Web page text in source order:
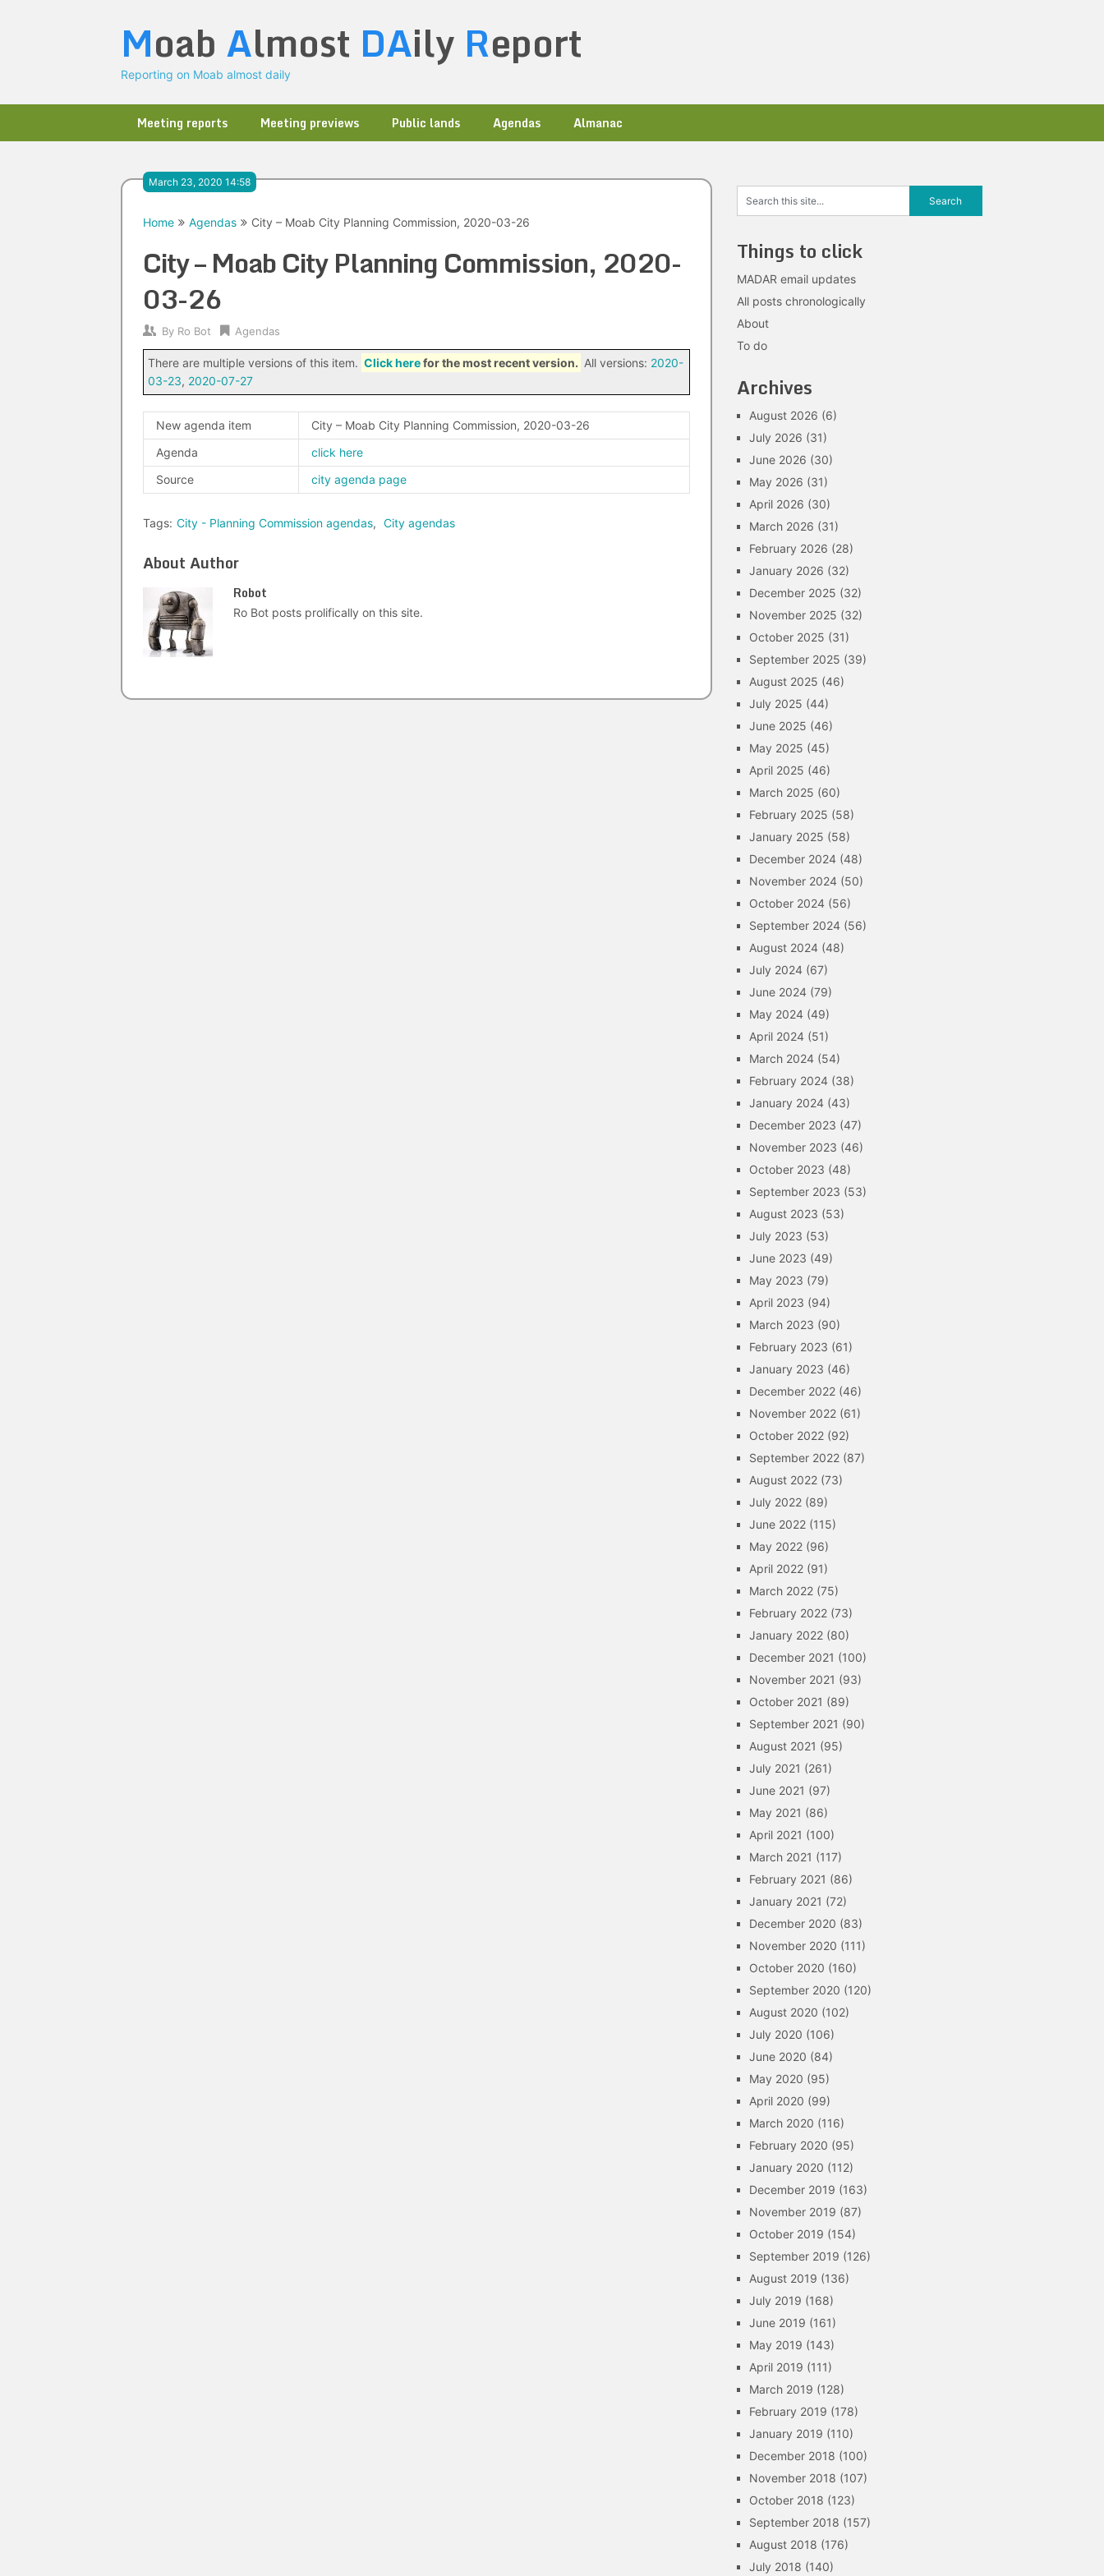
Moab Almost DAily Report
Reporting on Moab almost daily
Meeting reports Meeting previews Public lands Agendas Almanac
March 23, 2020 14:58
Home Agendas City – Moab City Planning Commission, 2020-03-26
City – Moab City Planning Commission, 2020-
03-26
By Ro Bot Agendas
There are multiple versions of this item. Click herefor the most recent version. All versions: 2020-
03-23, 2020-07-27
New agenda item
City – Moab City Planning Commission, 2020-03-26
Agenda
click here
Source
city agenda page
Tags: City - Planning Commission agendas, City agendas
About Author
Robot
Ro Bot posts prolifically on this site.
Things to click
MADAR email updates
All posts chronologically
About
To do
Archives
August 2026 (6)
July 2026 (31)
June 2026 (30)
May 2026 (31)
April 2026 (30)
March 2026 (31)
February 2026 (28)
January 2026 (32)
December 2025 (32)
November 2025 (32)
October 2025 (31)
September 2025 (39)
August 2025 (46)
July 2025 (44)
June 2025 (46)
May 2025 (45)
April 2025 (46)
March 2025 (60)
February 2025 (58)
January 2025 (58)
December 2024 (48)
November 2024 (50)
October 2024 (56)
September 2024 (56)
August 2024 (48)
July 2024 (67)
June 2024 (79)
May 2024 (49)
April 2024 (51)
March 2024 (54)
February 2024 (38)
January 2024 (43)
December 2023 (47)
November 2023 (46)
October 2023 (48)
September 2023 (53)
August 2023 (53)
July 2023 (53)
June 2023 (49)
May 2023 (79)
April 2023 (94)
March 2023 (90)
February 2023 (61)
January 2023 (46)
December 2022 (46)
November 2022 (61)
October 2022 (92)
September 2022 (87)
August 2022 (73)
July 2022 (89)
June 2022 (115)
May 2022 (96)
April 2022 (91)
March 2022 (75)
February 2022 (73)
January 2022 (80)
December 2021 (100)
November 2021 (93)
October 2021 (89)
September 2021 (90)
August 2021 (95)
July 2021 (261)
June 2021 (97)
May 2021 (86)
April 2021 (100)
March 2021 (117)
February 2021 (86)
January 2021 (72)
December 2020 (83)
November 2020 (111)
October 2020 (160)
September 2020 (120)
August 2020 (102)
July 2020 (106)
June 2020 (84)
May 2020 (95)
April 2020 (99)
March 2020 (116)
February 2020 (95)
January 2020 (112)
December 2019 (163)
November 2019 (87)
October 2019 (154)
September 2019 (126)
August 2019 (136)
July 2019 (168)
June 2019 (161)
May 2019 (143)
April 2019 (111)
March 2019 (128)
February 2019 (178)
January 2019 (110)
December 2018 (100)
November 2018 (107)
October 2018 (123)
September 2018 (157)
August 2018 (176)
July 2018 (140)